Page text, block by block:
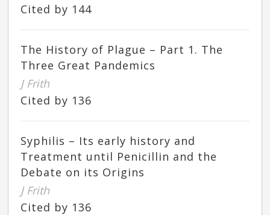
Cited by 144
The History of Plague – Part 1. The
Three Great Pandemics
J Frith
Cited by 136
Syphilis – Its early history and
Treatment until Penicillin and the
Debate on its Origins
J Frith
Cited by 136